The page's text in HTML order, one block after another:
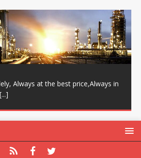
Always at the best price,Always in
[...]